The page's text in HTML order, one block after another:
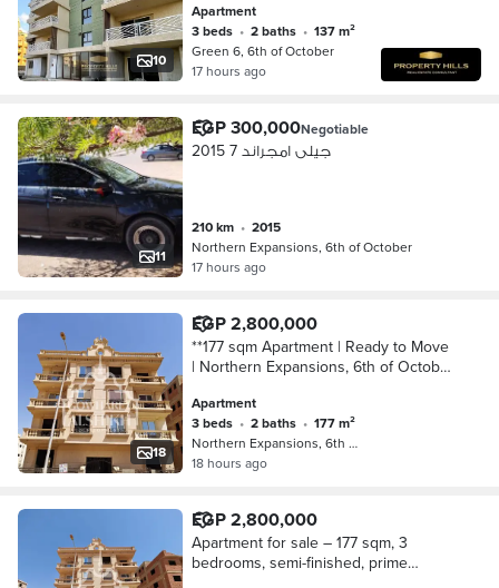
10
in front of Mountain View
Apartment
3 beds • 2 baths •
137 m²
Green 6, 6th of October
17 hours ago
11
EGP 300,000Negotiable
جيلى امجراند 7 2015
210 km •
2015
Northern Expansions, 6th of October
17 hours ago
18
EGP 2,800,000
**177 sqm Apartment | Ready to Move
| Northern Expansions, 6th of October
Electricity Meter Installed | Elevator
Ava
Apartment
3 beds • 2 baths •
177 m²
Northern Expansions, 6th of October
18 hours ago
EGP 2,800,000
Apartment for sale – 177 sqm, 3
bedrooms, semi-finished, prime